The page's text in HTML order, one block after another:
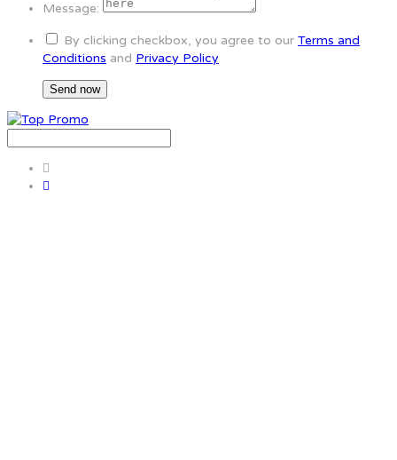
Message:
By clicking checkbox, you agree to our Terms and
Conditions and Privacy Policy